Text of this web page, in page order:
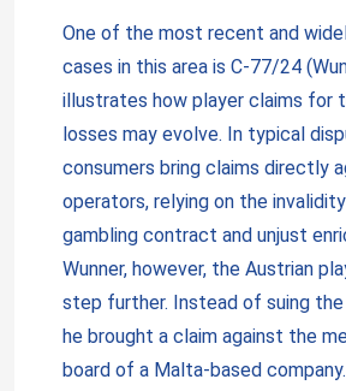
One of the most recent and
cases in this area is C-77/24
illustrates how player claims for
losses may evolve. In typical
consumers bring claims directly
operators, relying on the
gambling contract and unjust
Wunner, however, the Austrian
step further. Instead of suing
he brought a claim against the
board of a Malta-based